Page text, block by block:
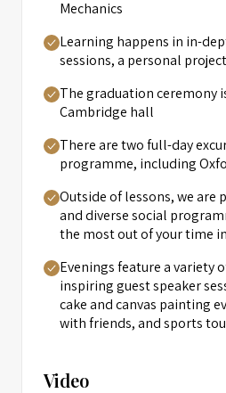
Mechanics
Learning happens in in-
sessions, a personal
The graduation ceremony
Cambridge hall
There are two full-day
programme, including
Outside of lessons, we are
and diverse social
the most out of your time
Evenings feature a variety
inspiring guest speaker
cake and canvas painting
with friends, and sports
Video